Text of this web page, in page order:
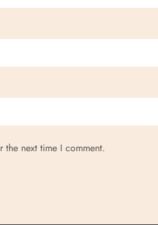
the next time I comment.